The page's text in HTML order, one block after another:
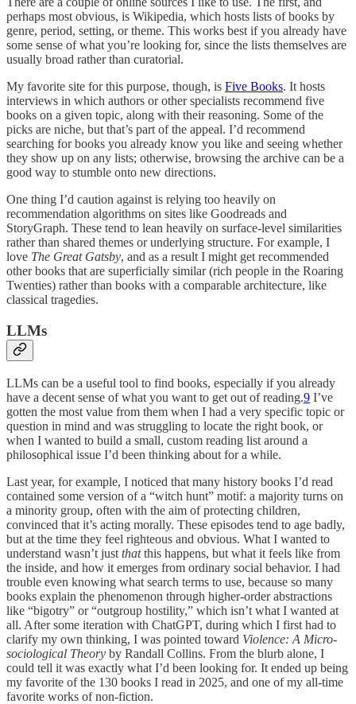
perhaps most obvious, is Wikipedia, which hosts lists of books by
genre, period, setting, or theme. This works best if you already have
some sense of what you’re looking for, since the lists themselves are
usually broad rather than curatorial.
My favorite site for this purpose, though, is Five Books. It hosts
interviews in which authors or other specialists recommend five
books on a given topic, along with their reasoning. Some of the
picks are niche, but that’s part of the appeal. I’d recommend
searching for books you already know you like and seeing whether
they show up on any lists; otherwise, browsing the archive can be a
good way to stumble onto new directions.
One thing I’d caution against is relying too heavily on
recommendation algorithms on sites like Goodreads and
StoryGraph. These tend to lean heavily on surface-level similarities
rather than shared themes or underlying structure. For example, I
love The Great Gatsby, and as a result I might get recommended
other books that are superficially similar (rich people in the Roaring
Twenties) rather than books with a comparable architecture, like
classical tragedies.
LLMs
LLMs can be a useful tool to find books, especially if you already
have a decent sense of what you want to get out of reading.9 I’ve
gotten the most value from them when I had a very specific topic or
question in mind and was struggling to locate the right book, or
when I wanted to build a small, custom reading list around a
philosophical issue I’d been thinking about for a while.
Last year, for example, I noticed that many history books I’d read
contained some version of a “witch hunt” motif: a majority turns on
a minority group, often with the aim of protecting children,
convinced that it’s acting morally. These episodes tend to age badly,
but at the time they feel righteous and obvious. What I wanted to
understand wasn’t just thatthis happens, but what it feels like from
the inside, and how it emerges from ordinary social behavior. I had
trouble even knowing what search terms to use, because so many
books explain the phenomenon through higher-order abstractions
like “bigotry” or “outgroup hostility,” which isn’t what I wanted at
all. After some iteration with ChatGPT, during which I first had to
clarify my own thinking, I was pointed toward Violence: A Micro-
sociological Theory by Randall Collins. From the blurb alone, I
could tell it was exactly what I’d been looking for. It ended up being
my favorite of the 130 books I read in 2025, and one of my all-time
favorite works of non-fiction.